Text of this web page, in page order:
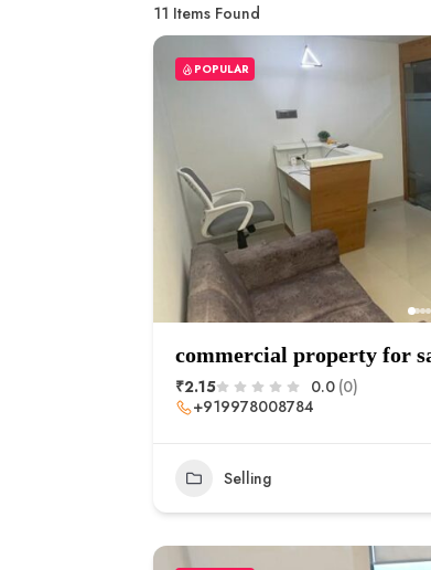
11 Items Found
POPULAR
commercial property for
₹2.15 0.0 (0)
+919978008784
Selling